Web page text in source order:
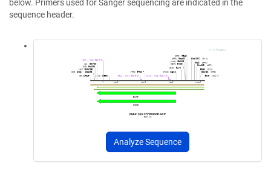
below. Primers used for Sanger sequencing are indicated in the
sequence header.
Analyze Sequence